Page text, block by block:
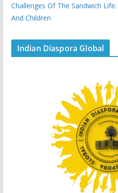
Challenges Of The Sandwich
And Children
Indian Diaspora Global